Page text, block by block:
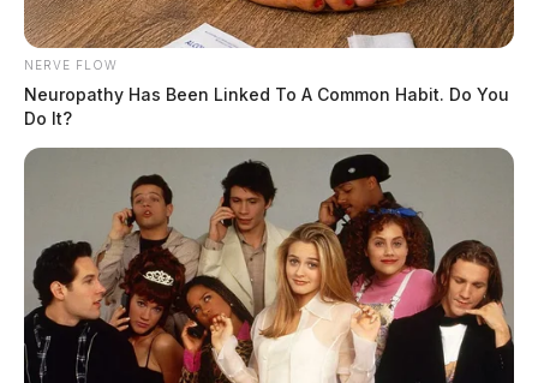
NERVE FLOW
Neuropathy Has Been Linked To A Common Habit. Do You
Do It?